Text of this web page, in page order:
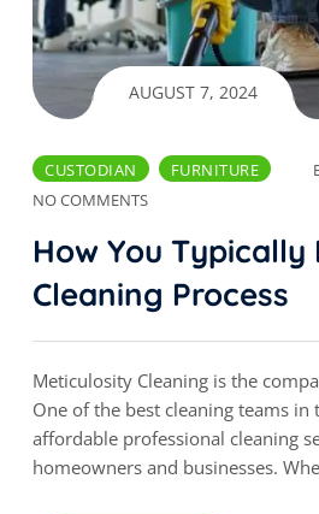
AUGUST 7, 2024
CUSTODIAN FURNITURE
NO COMMENTS
How You Typically
Cleaning Process
Meticulosity Cleaning is the
One of the best cleaning teams in
affordable professional cleaning
homeowners and businesses.